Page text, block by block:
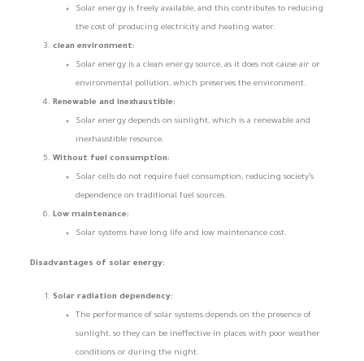
Solar energy is freely available, and this contributes to reducing
the cost of producing electricity and heating water.
clean environment:
Solar energy is a clean energy source, as it does not cause air or
environmental pollution, which preserves the environment.
Renewable and inexhaustible:
Solar energy depends on sunlight, which is a renewable and
inexhaustible resource.
Without fuel consumption:
Solar cells do not require fuel consumption, reducing society’s
dependence on traditional fuel sources.
Low maintenance:
Solar systems have long life and low maintenance cost.
Disadvantages of solar energy:
Solar radiation dependency:
The performance of solar systems depends on the presence of
sunlight, so they can be ineffective in places with poor weather
conditions or during the night.